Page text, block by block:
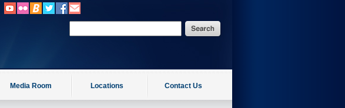
Media Room Locations Contact Us